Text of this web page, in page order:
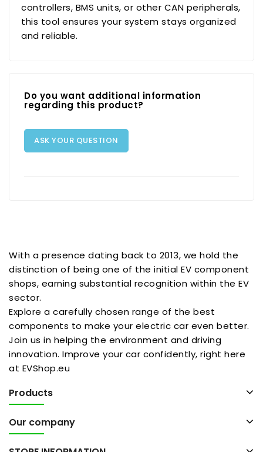
controllers, BMS units, or other CAN peripherals,
this tool ensures your system stays organized
and reliable.
Do you want additional information
regarding this product?
ASK YOUR QUESTION
With a presence dating back to 2013, we hold the
distinction of being one of the initial EV component
shops, earning substantial recognition within the EV
sector.
Explore a carefully chosen range of the best
components to make your electric car even better.
Join us in helping the environment and driving
innovation. Improve your car confidently, right here
at EVShop.eu
Products
Our company